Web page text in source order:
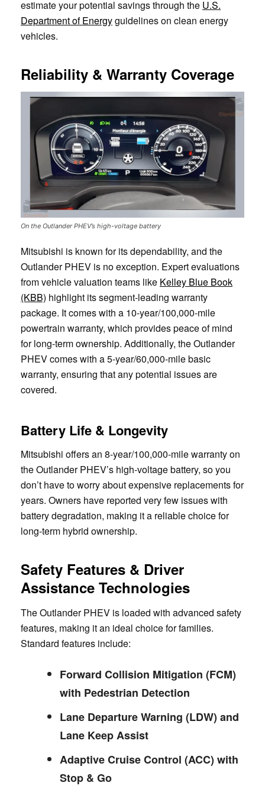
estimate your potential savings through the U.S.
Department of Energyguidelines on clean energy
vehicles.
Reliability & Warranty Coverage
On the Outlander PHEV’s high-voltage battery
Mitsubishi is known for its dependability, and the
Outlander PHEV is no exception. Expert evaluations
from vehicle valuation teams like Kelley Blue Book
(KBB) highlight its segment-leading warranty
package. It comes with a 10-year/100,000-mile
powertrain warranty, which provides peace of mind
for long-term ownership. Additionally, the Outlander
PHEV comes with a 5-year/60,000-mile basic
warranty, ensuring that any potential issues are
covered.
Battery Life & Longevity
Mitsubishi offers an 8-year/100,000-mile warranty on
the Outlander PHEV’s high-voltage battery, so you
don’t have to worry about expensive replacements for
years. Owners have reported very few issues with
battery degradation, making it a reliable choice for
long-term hybrid ownership.
Safety Features & Driver
Assistance Technologies
The Outlander PHEV is loaded with advanced safety
features, making it an ideal choice for families.
Standard features include:
Forward Collision Mitigation (FCM)
with Pedestrian Detection
Lane Departure Warning (LDW) and
Lane Keep Assist
Adaptive Cruise Control (ACC) with
Stop & Go